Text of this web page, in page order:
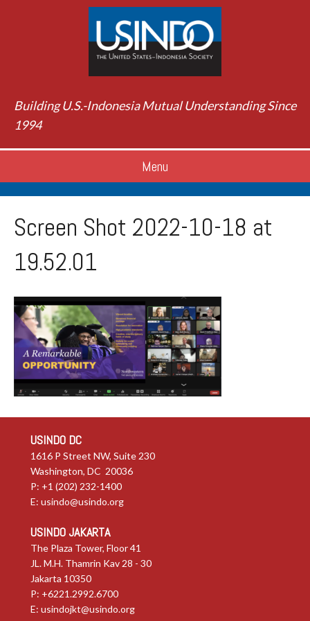
Building U.S.-Indonesia Mutual Understanding Since
1994
Menu
Screen Shot 2022-10-18 at
19.52.01
USINDO DC
1616 P Street NW, Suite 230
Washington, DC 20036
P: +1 (202) 232-1400
E: usindo@usindo.org
USINDO JAKARTA
The Plaza Tower, Floor 41
JL. M.H. Thamrin Kav 28 - 30
Jakarta 10350
P: +6221.2992.6700
E: usindojkt@usindo.org